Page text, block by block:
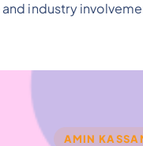
industry
AMIN